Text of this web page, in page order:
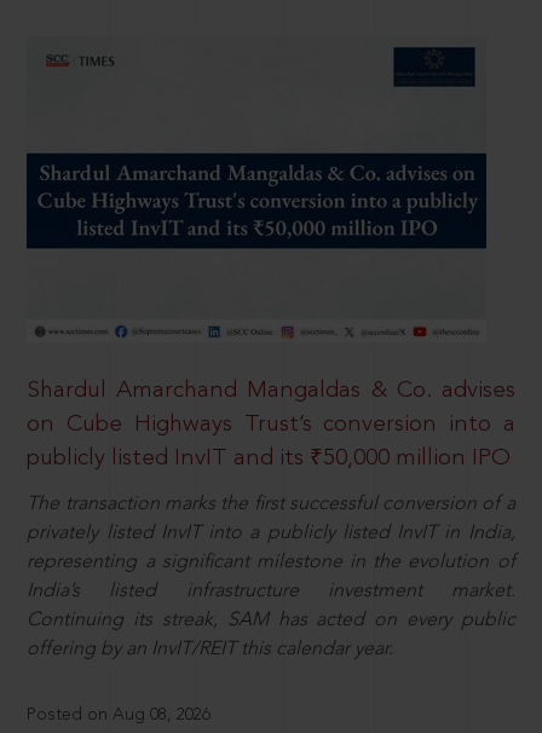
Shardul Amarchand Mangaldas & Co. advises
on Cube Highways Trust’s conversion into a
publicly listed InvIT and its ₹50,000 million IPO
The transaction marks the first successful conversion of a
privately listed InvIT into a publicly listed InvIT in India,
representing a significant milestone in the evolution of
India’s listed infrastructure investment market.
Continuing its streak, SAM has acted on every public
offering by an InvIT/REIT this calendar year.
Posted on Aug 08, 2026